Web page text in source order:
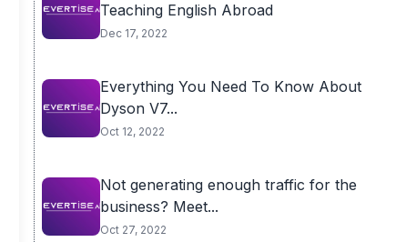
Teaching English Abroad
Dec 17, 2022
Everything You Need To Know About
Dyson V7...
Oct 12, 2022
Not generating enough traffic for the
business? Meet...
Oct 27, 2022